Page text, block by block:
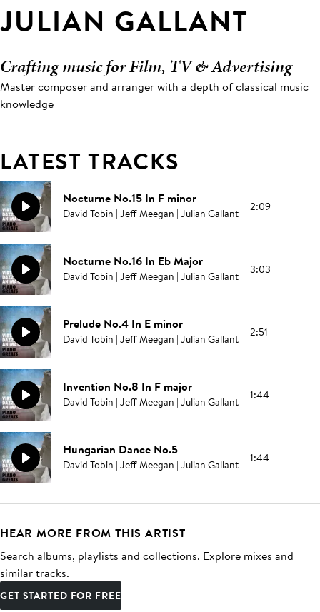
JULIAN GALLANT
Crafting music for Film, TV & Advertising
Master composer and arranger with a depth of classical music
knowledge
LATEST TRACKS
Nocturne No.15 In F minor
David Tobin | Jeff Meegan | Julian Gallant 2:09
Nocturne No.16 In Eb Major
David Tobin | Jeff Meegan | Julian Gallant 3:03
Prelude No.4 In E minor
David Tobin | Jeff Meegan | Julian Gallant 2:51
Invention No.8 In F major
David Tobin | Jeff Meegan | Julian Gallant 1:44
Hungarian Dance No.5
David Tobin | Jeff Meegan | Julian Gallant 1:44
HEAR MORE FROM THIS ARTIST
Search albums, playlists and collections. Explore mixes and
similar tracks.
GET STARTED FOR FREE